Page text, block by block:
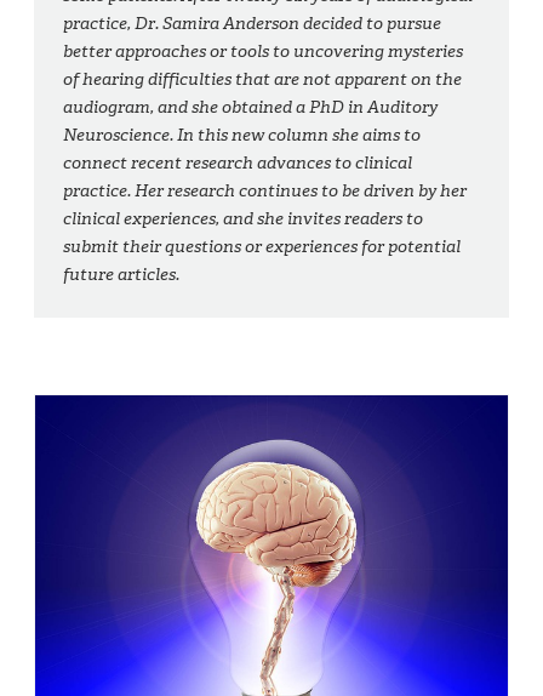
practice, Dr. Samira Anderson decided to pursue
better approaches or tools to uncovering mysteries
of hearing difficulties that are not apparent on the
audiogram, and she obtained a PhD in Auditory
Neuroscience. In this new column she aims to
connect recent research advances to clinical
practice. Her research continues to be driven by her
clinical experiences, and she invites readers to
submit their questions or experiences for potential
future articles.